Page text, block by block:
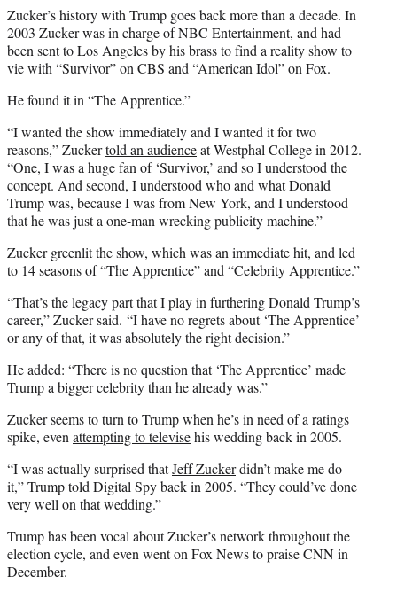
Zucker’s history with Trump goes back more than a decade. In
2003 Zucker was in charge of NBC Entertainment, and had
been sent to Los Angeles by his brass to find a reality show to
vie with “Survivor” on CBS and “American Idol” on Fox.
He found it in “The Apprentice.”
“I wanted the show immediately and I wanted it for two
reasons,” Zuckertold an audienceat Westphal College in 2012.
“One, I was a huge fan of ‘Survivor,’ and so I understood the
concept. And second, I understood who and what Donald
Trump was, because I was from New York, and I understood
that he was just a one-man wrecking publicity machine.”
Zucker greenlit the show, which was an immediate hit, and led
to 14 seasons of “The Apprentice” and “Celebrity Apprentice.”
“That’s the legacy part that I play in furthering Donald Trump’s
career,” Zucker said. “I have no regrets about ‘The Apprentice’
or any of that, it was absolutely the right decision.”
He added: “There is no question that ‘The Apprentice’ made
Trump a bigger celebrity than he already was.”
Zucker seems to turn to Trump when he’s in need of a ratings
spike, even attempting to televisehis wedding back in 2005.
“I was actually surprised thatJeff Zuckerdidn’t make me do
it,” Trump told Digital Spy back in 2005. “They could’ve done
very well on that wedding.”
Trump has been vocal about Zucker’s network throughout the
election cycle, and even went on Fox News to praise CNN in
December.